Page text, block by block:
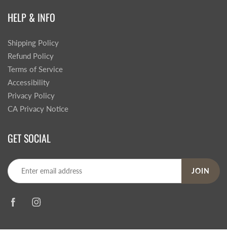
HELP & INFO
Shipping Policy
Refund Policy
Terms of Service
Accessibility
Privacy Policy
CA Privacy Notice
GET SOCIAL
JOIN